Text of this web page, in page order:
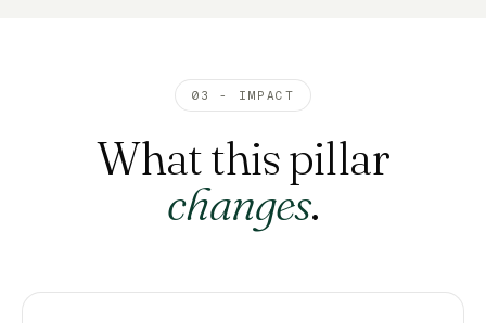
03 - IMPACT
What this pillar
changes.